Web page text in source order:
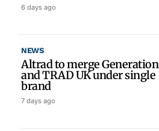
6 days ago
NEWS
Altrad to merge Generation
and TRAD UK under single
brand
7 days ago